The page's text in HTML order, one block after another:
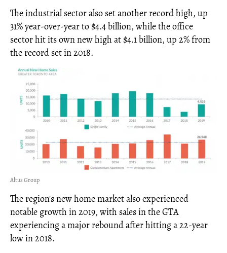
The industrial sector also set another record high, up
31% year-over-year to $4.4 billion, while the office
sector hit its own new high at $4.1 billion, up 2% from
the record set in 2018.
Altus Group
The region's new home market also experienced
notable growth in 2019, with sales in the GTA
experiencing a major rebound after hitting a 22-year
low in 2018.